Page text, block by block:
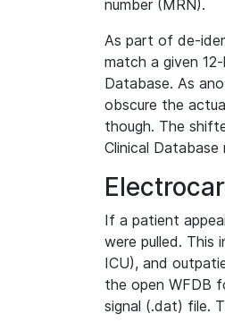
number (MRN).
As part of de-
match a given
Database. As
obscure the
though. The
Clinical Database
If a patient
were pulled. This
ICU), and
the open WFDB
signal (.dat) file.